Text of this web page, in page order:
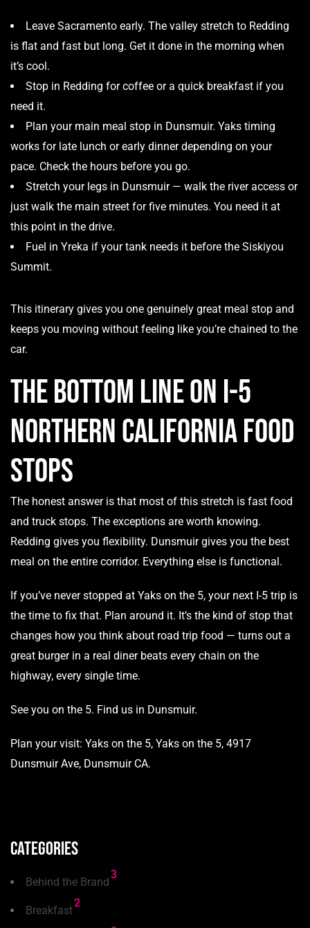
Leave Sacramento early. The valley stretch to Redding
is flat and fast but long. Get it done in the morning when
it’s cool.
Stop in Redding for coffee or a quick breakfast if you
need it.
Plan your main meal stop in Dunsmuir. Yaks timing
works for late lunch or early dinner depending on your
pace. Check the hours before you go.
Stretch your legs in Dunsmuir — walk the river access or
just walk the main street for five minutes. You need it at
this point in the drive.
Fuel in Yreka if your tank needs it before the Siskiyou
Summit.
This itinerary gives you one genuinely great meal stop and
keeps you moving without feeling like you’re chained to the
car.
The Bottom Line on I-5
Northern California Food
Stops
The honest answer is that most of this stretch is fast food
and truck stops. The exceptions are worth knowing.
Redding gives you flexibility. Dunsmuir gives you the best
meal on the entire corridor. Everything else is functional.
If you’ve never stopped at Yaks on the 5, your next I-5 trip is
the time to fix that. Plan around it. It’s the kind of stop that
changes how you think about road trip food — turns out a
great burger in a real diner beats every chain on the
highway, every single time.
See you on the 5. Find us in Dunsmuir.
Plan your visit: Yaks on the 5, Yaks on the 5, 4917
Dunsmuir Ave, Dunsmuir CA.
Categories
Behind the Brand
3
Breakfast
2